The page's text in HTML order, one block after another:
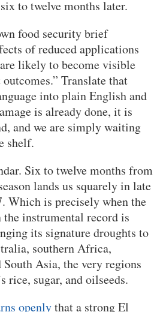
to twelve months later.
food security brief
of reduced applications
likely to become visible
Translate that
into plain English and
is already done, it is
and we are simply waiting
shelf.
Six to twelve months from
lands us squarely in late
Which is precisely when the
instrumental record is
its signature droughts to
southern Africa,
Asia, the very regions
rice, sugar, and oilseeds.
openlythat a strong El